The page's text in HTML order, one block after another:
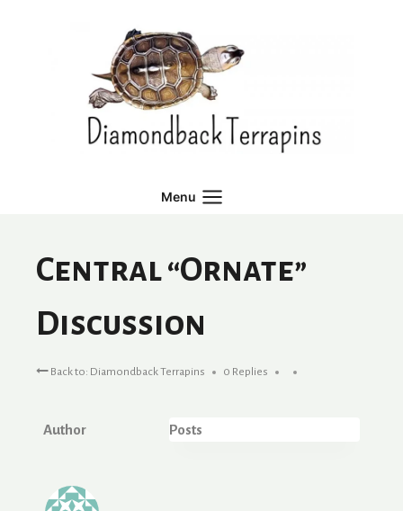
Menu
Central “Ornate”
Discussion
Back to: Diamondback Terrapins 0 Replies
Author Posts